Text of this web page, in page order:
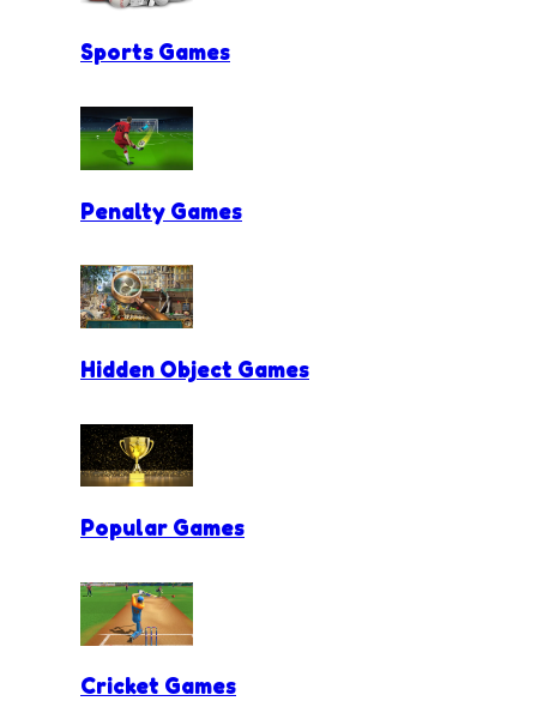
Sports Games
Penalty Games
Hidden Object Games
Popular Games
Cricket Games